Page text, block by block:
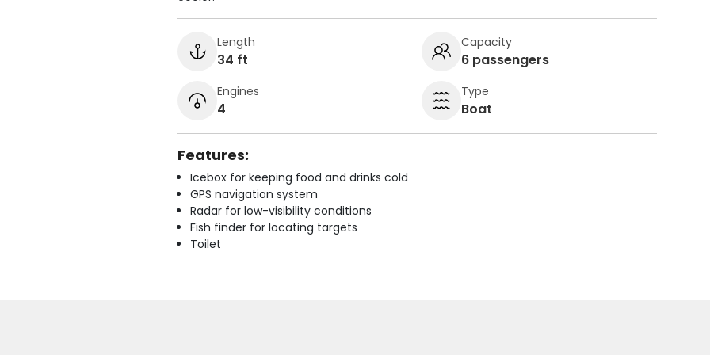
Length
34 ft
Capacity
6 passengers
Engines
4
Type
Boat
Features:
Icebox for keeping food and drinks cold
GPS navigation system
Radar for low-visibility conditions
Fish finder for locating targets
Toilet